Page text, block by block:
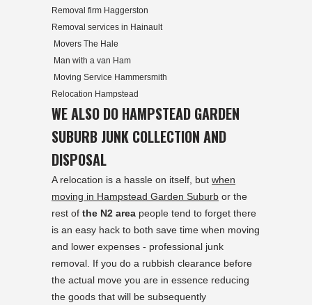
Removal firm Haggerston
Removal services in Hainault
Movers The Hale
Man with a van Ham
Moving Service Hammersmith
Relocation Hampstead
WE ALSO DO HAMPSTEAD GARDEN
SUBURB JUNK COLLECTION AND
DISPOSAL
A relocation is a hassle on itself, but when
moving in Hampstead Garden Suburb or the
rest of the N2 area people tend to forget there
is an easy hack to both save time when moving
and lower expenses - professional junk
removal. If you do a rubbish clearance before
the actual move you are in essence reducing
the goods that will be subsequently